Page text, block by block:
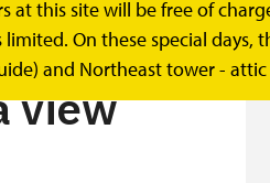
this site will be free of
On these special days,
and Northeast tower -
view